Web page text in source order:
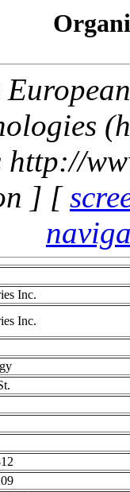
http://
] [
Inc.
Inc.